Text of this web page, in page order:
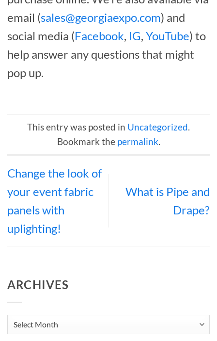
email (sales@georgiaexpo.com) and
social media (Facebook, IG, YouTube) to
help answer any questions that might
pop up.
This entry was posted in Uncategorized.
Bookmark the permalink.
Change the look of
your event fabric
panels with
uplighting!
What is Pipe and
Drape?
ARCHIVES
Archives